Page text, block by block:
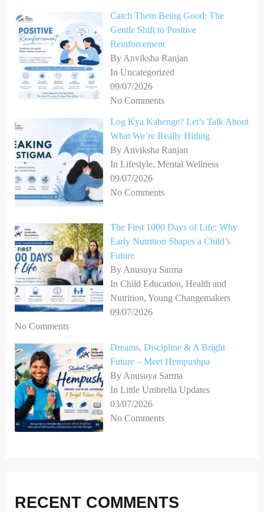
Catch Them Being Good: The
Gentle Shift to Positive
Reinforcement
By Anviksha Ranjan
In Uncategorized
09/07/2026
No Comments
Log Kya Kahenge? Let’s Talk About
What We’re Really Hiding
By Anviksha Ranjan
In Lifestyle, Mental Wellness
09/07/2026
No Comments
The First 1000 Days of Life: Why
Early Nutrition Shapes a Child’s
Future
By Anusuya Sarma
In Child Education, Health and
Nutrition, Young Changemakers
09/07/2026
No Comments
Dreams, Discipline & A Bright
Future – Meet Hempushpa
By Anusuya Sarma
In Little Umbrella Updates
03/07/2026
No Comments
RECENT COMMENTS